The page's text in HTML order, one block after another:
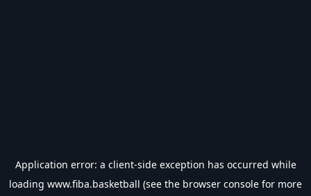
Application error: a client-side exception has occurred while
loading www.fiba.basketball (see the browser console for more